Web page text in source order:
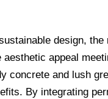
design, the
appeal
concrete and lush
By integrating